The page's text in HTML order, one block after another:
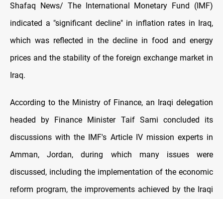
Shafaq News/ The International Monetary Fund (IMF)
indicated a "significant decline" in inflation rates in Iraq,
which was reflected in the decline in food and energy
prices and the stability of the foreign exchange market in
Iraq.
According to the Ministry of Finance, an Iraqi delegation
headed by Finance Minister Taif Sami concluded its
discussions with the IMF's Article IV mission experts in
Amman, Jordan, during which many issues were
discussed, including the implementation of the economic
reform program, the improvements achieved by the Iraqi